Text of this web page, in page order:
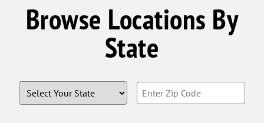
One Hour Heating & Air
Conditioning® of Lee's Summit
Lee’s Summit, MO 64063
(816) 629-7313
Website
Book Now
Browse Locations By
State
State
Enter
Zip